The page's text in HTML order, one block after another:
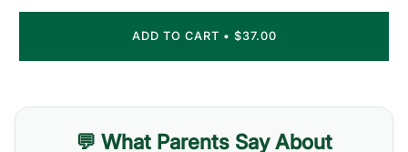
ADD TO CART • $37.00
💬 What Parents Say About